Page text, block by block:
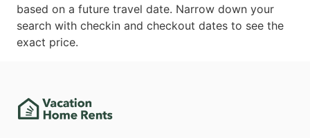
based on a future travel date. Narrow down your
search with checkin and checkout dates to see the
exact price.